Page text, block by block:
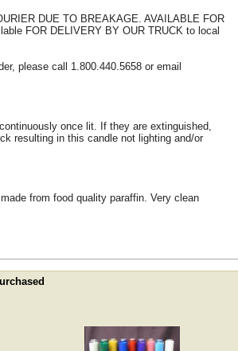
DUE TO BREAKAGE. AVAILABLE FOR
FOR DELIVERY BY OUR TRUCK to local
please call 1.800.440.5658 or email
once lit. If they are extinguished,
resulting in this candle not lighting and/or
from food quality paraffin. Very clean